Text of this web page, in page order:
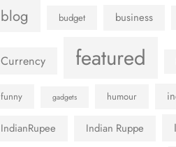
blog budget business
Currency featured
funny gadgets humour
IndianRupee Indian Ruppe